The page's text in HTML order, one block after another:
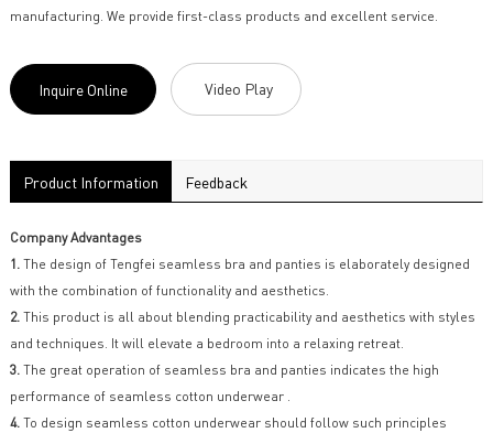
manufacturing. We provide first-class products and excellent service.
Inquire Online Video Play
Product Information Feedback
Company Advantages
1.The design of Tengfei seamless bra and panties is elaborately designed
with the combination of functionality and aesthetics.
2.This product is all about blending practicability and aesthetics with styles
and techniques. It will elevate a bedroom into a relaxing retreat.
3.The great operation of seamless bra and panties indicates the high
performance of seamless cotton underwear .
4.To design seamless cotton underwear should follow such principles